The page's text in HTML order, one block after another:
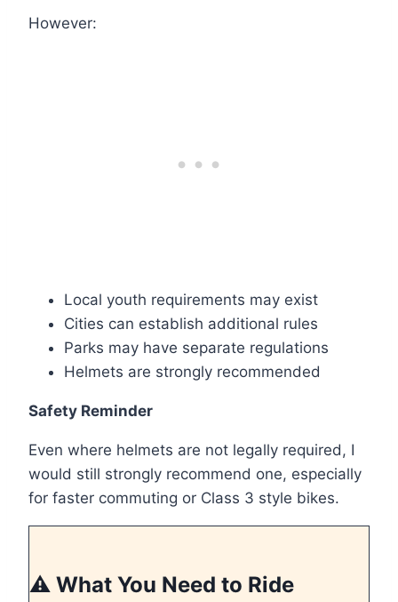
However:
Local youth requirements may exist
Cities can establish additional rules
Parks may have separate regulations
Helmets are strongly recommended
Safety Reminder
Even where helmets are not legally required, I
would still strongly recommend one, especially
for faster commuting or Class 3 style bikes.
⚠️ What You Need to Ride